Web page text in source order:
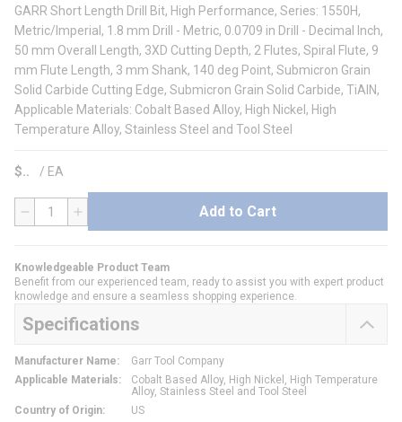
GARR Short Length Drill Bit, High Performance, Series: 1550H,
Metric/Imperial, 1.8 mm Drill - Metric, 0.0709 in Drill - Decimal Inch,
50 mm Overall Length, 3XD Cutting Depth, 2 Flutes, Spiral Flute, 9
mm Flute Length, 3 mm Shank, 140 deg Point, Submicron Grain
Solid Carbide Cutting Edge, Submicron Grain Solid Carbide, TiAlN,
Applicable Materials: Cobalt Based Alloy, High Nickel, High
Temperature Alloy, Stainless Steel and Tool Steel
$ / EA
QTY Add to Cart
Knowledgeable Product Team
Benefit from our experienced team, ready to assist you with expert product
knowledge and ensure a seamless shopping experience.
Specifications
Manufacturer Name:
Garr Tool Company
Applicable Materials:
Cobalt Based Alloy, High Nickel, High Temperature
Alloy, Stainless Steel and Tool Steel
Country of Origin:
US